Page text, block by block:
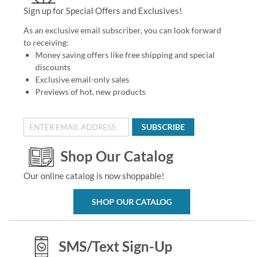
Sign up for Special Offers and Exclusives!
As an exclusive email subscriber, you can look forward
to receiving:
Money saving offers like free shipping and special
discounts
Exclusive email-only sales
Previews of hot, new products
SUBSCRIBE
Shop Our Catalog
Our online catalog is now shoppable!
SHOP OUR CATALOG
SMS/Text Sign-Up